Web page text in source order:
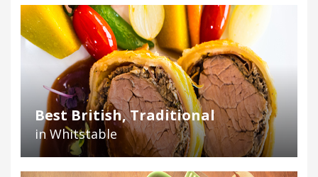
Best British, Traditional
in Whitstable